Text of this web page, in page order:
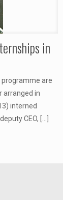
in
programme are
arranged in
interned
CEO,